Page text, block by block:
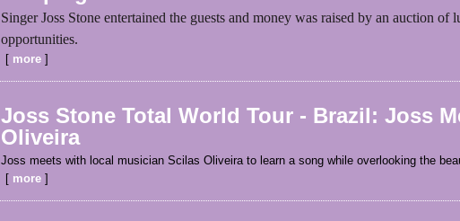
Singer Joss Stone entertained the guests and money was raised by an auction of
opportunities.
more
Joss Stone Total World Tour - Brazil: Joss
Oliveira
Joss meets with local musician Scilas Oliveira to learn a song while overlooking the
more